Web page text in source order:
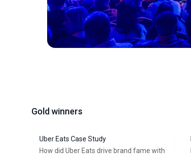
Gold winners
Uber Eats Case Study
How did Uber Eats drive brand fame with